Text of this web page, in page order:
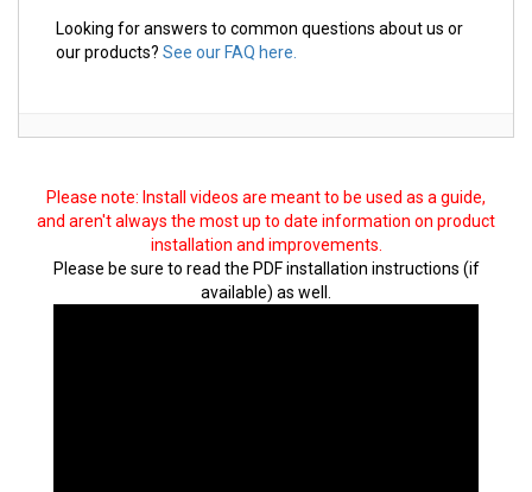
Looking for answers to common questions about us or
our products? See our FAQ here.
Please note: Install videos are meant to be used as a guide,
and aren't always the most up to date information on product
installation and improvements.
Please be sure to read the PDF installation instructions (if
available) as well.